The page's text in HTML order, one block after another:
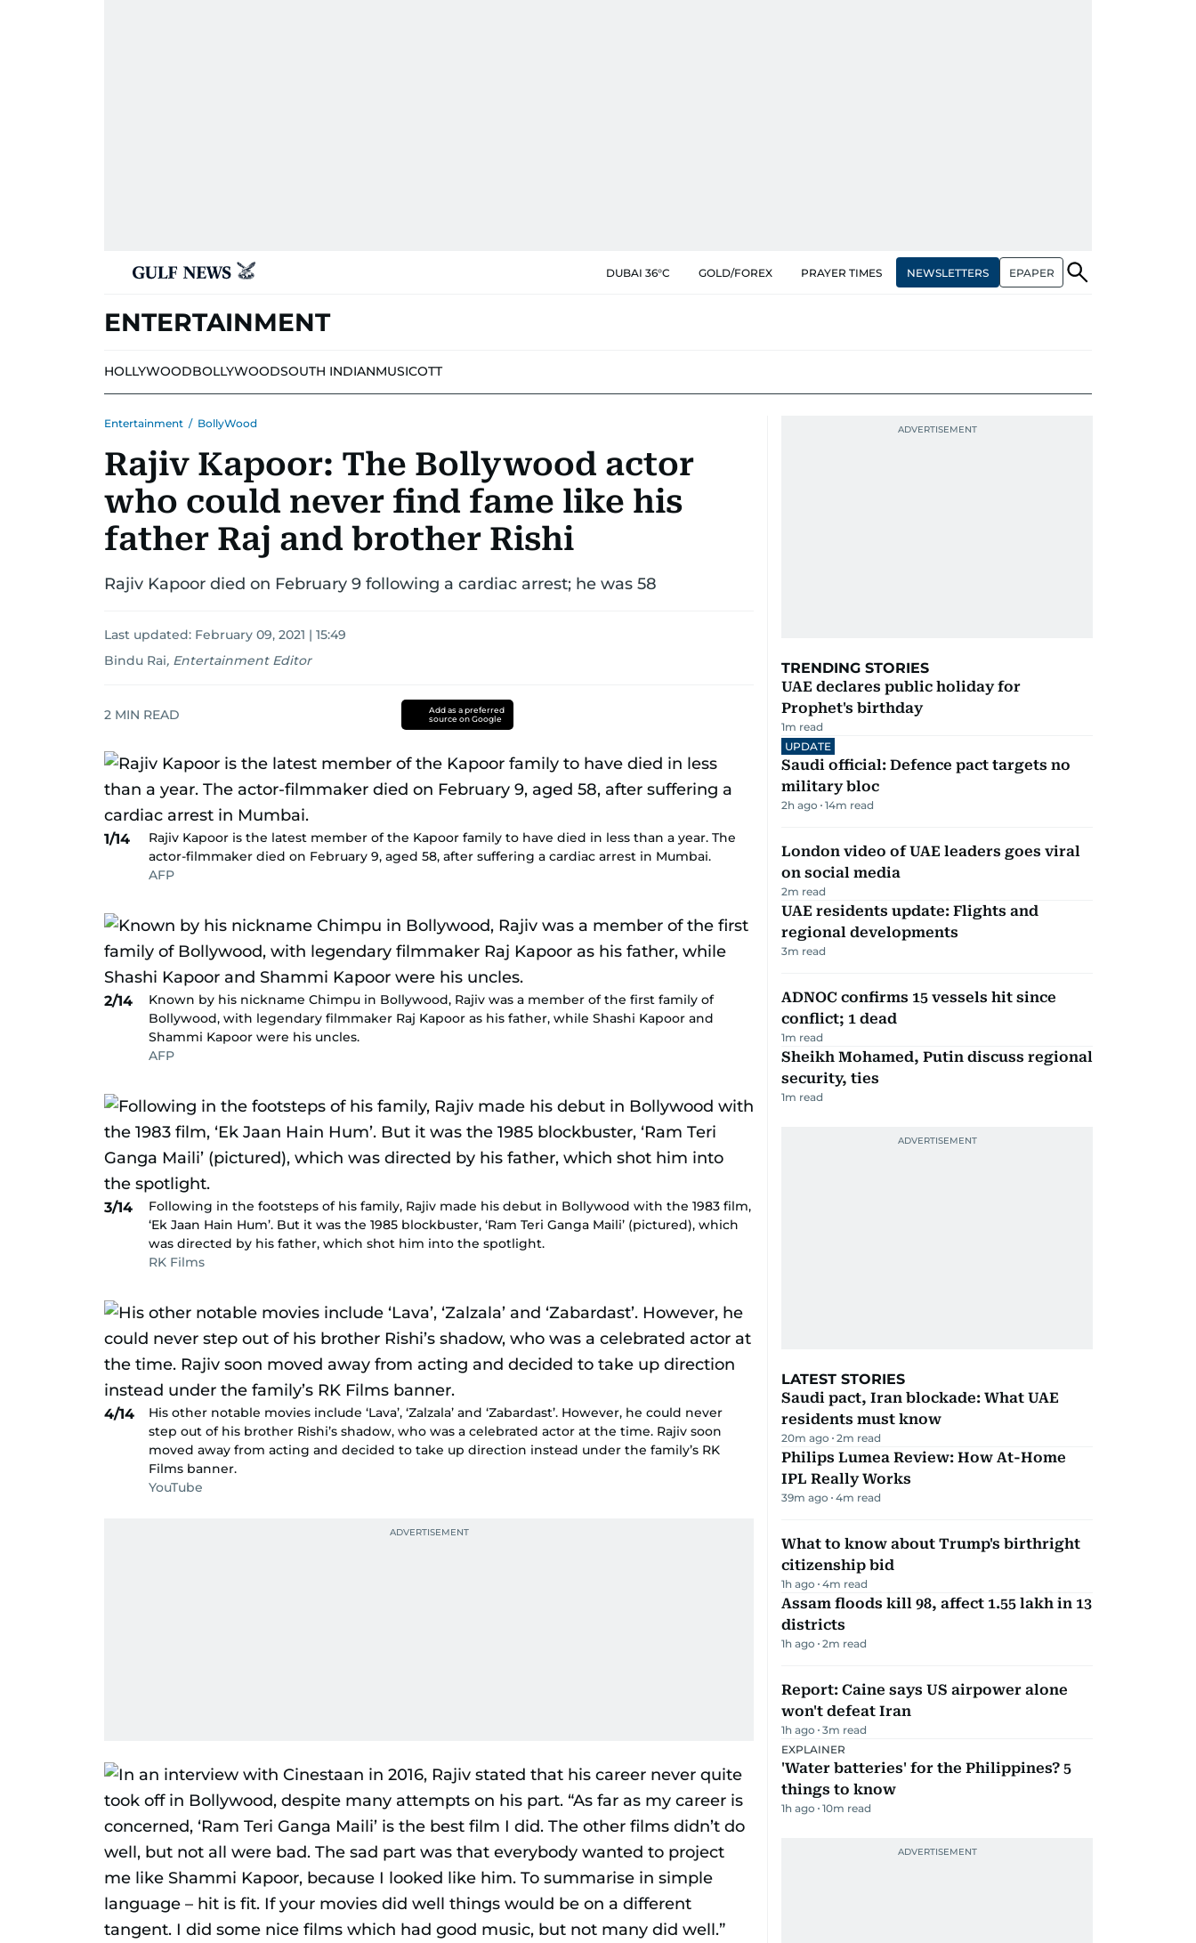
DUBAI 36°C GOLD/FOREX PRAYER TIMES NEWSLETTERS EPAPER
ENTERTAINMENT
HOLLYWOODBOLLYWOODSOUTH INDIANMUSICOTT
Entertainment / BollyWood
Rajiv Kapoor: The Bollywood actor
who could never find fame like his
father Raj and brother Rishi
Rajiv Kapoor died on February 9 following a cardiac arrest; he was 58
Last updated: February 09, 2021 | 15:49
Bindu Rai, Entertainment Editor
2 MIN READ
Add as a preferred
source on Google
1/14
Rajiv Kapoor is the latest member of the Kapoor family to have died in less than a year. The
actor-filmmaker died on February 9, aged 58, after suffering a cardiac arrest in Mumbai.
AFP
2/14
Known by his nickname Chimpu in Bollywood, Rajiv was a member of the first family of
Bollywood, with legendary filmmaker Raj Kapoor as his father, while Shashi Kapoor and
Shammi Kapoor were his uncles.
AFP
3/14
Following in the footsteps of his family, Rajiv made his debut in Bollywood with the 1983 film,
‘Ek Jaan Hain Hum’. But it was the 1985 blockbuster, ‘Ram Teri Ganga Maili’ (pictured), which
was directed by his father, which shot him into the spotlight.
RK Films
4/14
His other notable movies include ‘Lava’, ‘Zalzala’ and ‘Zabardast’. However, he could never
step out of his brother Rishi’s shadow, who was a celebrated actor at the time. Rajiv soon
moved away from acting and decided to take up direction instead under the family’s RK
Films banner.
YouTube
TRENDING STORIES
UAE declares public holiday for
Prophet's birthday
1m read
UPDATE
Saudi official: Defence pact targets no
military bloc
2h ago 14m read
London video of UAE leaders goes viral
on social media
2m read
UAE residents update: Flights and
regional developments
3m read
ADNOC confirms 15 vessels hit since
conflict; 1 dead
1m read
Sheikh Mohamed, Putin discuss regional
security, ties
1m read
LATEST STORIES
Saudi pact, Iran blockade: What UAE
residents must know
20m ago 2m read
Philips Lumea Review: How At-Home
IPL Really Works
39m ago 4m read
What to know about Trump's birthright
citizenship bid
1h ago 4m read
Assam floods kill 98, affect 1.55 lakh in 13
districts
1h ago 2m read
Report: Caine says US airpower alone
won't defeat Iran
1h ago 3m read
EXPLAINER
'Water batteries' for the Philippines? 5
things to know
1h ago 10m read